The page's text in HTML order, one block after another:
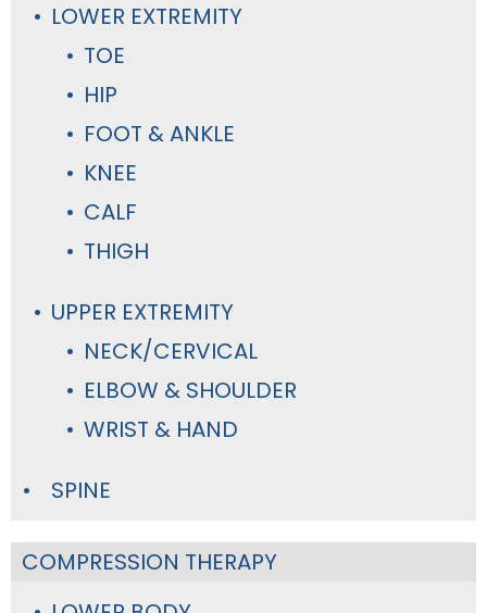
LOWER EXTREMITY
TOE
HIP
FOOT & ANKLE
KNEE
CALF
THIGH
UPPER EXTREMITY
NECK/CERVICAL
ELBOW & SHOULDER
WRIST & HAND
SPINE
COMPRESSION THERAPY